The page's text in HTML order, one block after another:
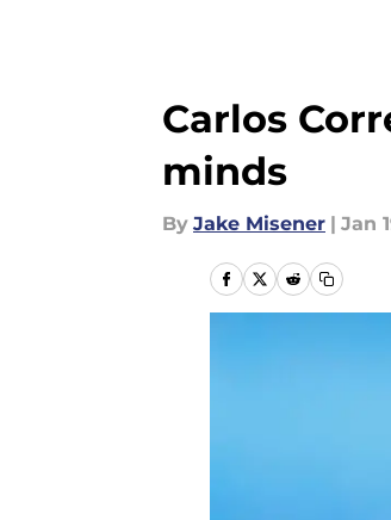
Carlos
minds
By Jake Misener | Jan